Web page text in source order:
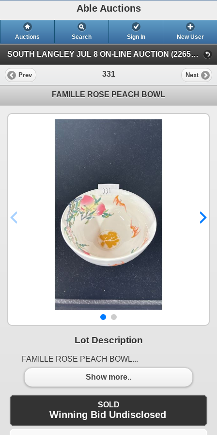
Able Auctions
Auctions Search Sign In New User
SOUTH LANGLEY JUL 8 ON-LINE AUCTION (22652 Fraser Highway, Langley)
Prev 331 Next
FAMILLE ROSE PEACH BOWL
Lot Description
FAMILLE ROSE PEACH BOWL...
Show more..
SOLD
Winning Bid Undisclosed